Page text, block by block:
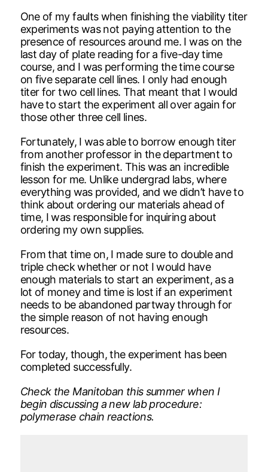
One of my faults when finishing the viability titer
experiments was not paying attention to the
presence of resources around me. I was on the
last day of plate reading for a five-day time
course, and I was performing the time course
on five separate cell lines. I only had enough
titer for two cell lines. That meant that I would
have to start the experiment all over again for
those other three cell lines.
Fortunately, I was able to borrow enough titer
from another professor in the department to
finish the experiment. This was an incredible
lesson for me. Unlike undergrad labs, where
everything was provided, and we didn’t have to
think about ordering our materials ahead of
time, I was responsible for inquiring about
ordering my own supplies.
From that time on, I made sure to double and
triple check whether or not I would have
enough materials to start an experiment, as a
lot of money and time is lost if an experiment
needs to be abandoned partway through for
the simple reason of not having enough
resources.
For today, though, the experiment has been
completed successfully.
Check the Manitoban this summer when I
begin discussing a new lab procedure:
polymerase chain reactions.